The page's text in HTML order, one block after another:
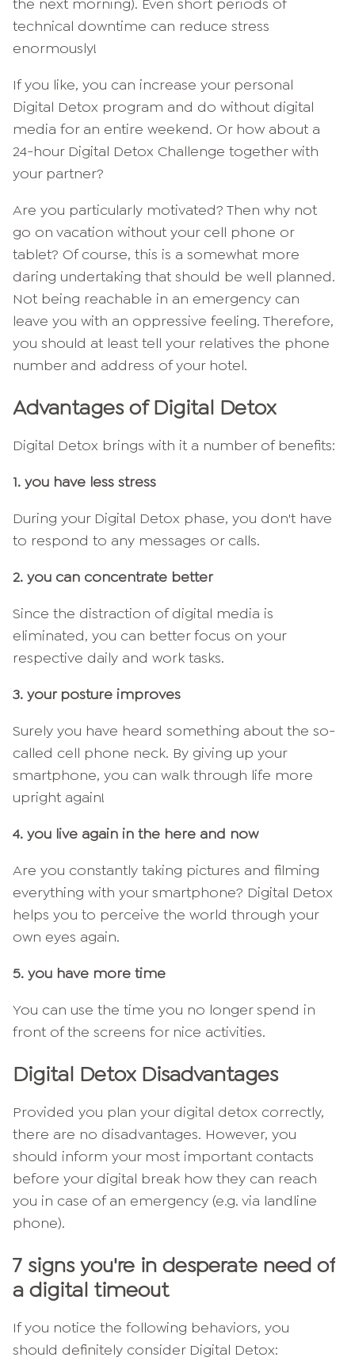
the next morning). Even short periods of
technical downtime can reduce stress
enormously!
If you like, you can increase your personal
Digital Detox program and do without digital
media for an entire weekend. Or how about a
24-hour Digital Detox Challenge together with
your partner?
Are you particularly motivated? Then why not
go on vacation without your cell phone or
tablet? Of course, this is a somewhat more
daring undertaking that should be well planned.
Not being reachable in an emergency can
leave you with an oppressive feeling. Therefore,
you should at least tell your relatives the phone
number and address of your hotel.
Advantages of Digital Detox
Digital Detox brings with it a number of benefits:
1. you have less stress
During your Digital Detox phase, you don't have
to respond to any messages or calls.
2. you can concentrate better
Since the distraction of digital media is
eliminated, you can better focus on your
respective daily and work tasks.
3. your posture improves
Surely you have heard something about the so-
called cell phone neck. By giving up your
smartphone, you can walk through life more
upright again!
4. you live again in the here and now
Are you constantly taking pictures and filming
everything with your smartphone? Digital Detox
helps you to perceive the world through your
own eyes again.
5. you have more time
You can use the time you no longer spend in
front of the screens for nice activities.
Digital Detox Disadvantages
Provided you plan your digital detox correctly,
there are no disadvantages. However, you
should inform your most important contacts
before your digital break how they can reach
you in case of an emergency (e.g. via landline
phone).
7 signs you're in desperate need of
a digital timeout
If you notice the following behaviors, you
should definitely consider Digital Detox: